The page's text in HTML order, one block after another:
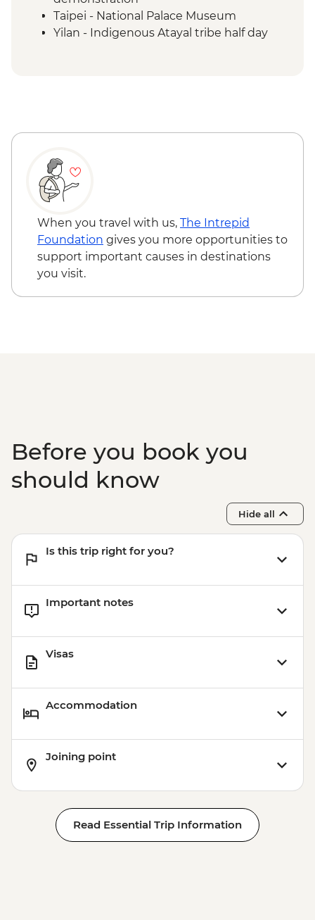
Taipei - National Palace Museum
Yilan - Indigenous Atayal tribe half day
Puli - Chung Tai Chan Monastery
Alishan - Forest railway
Alishan - Sacred Forest Trail hike
Lukang - Longshan Temple
Fangyuan - Clam picking
When you travel with us, The Intrepid
Foundation gives you more opportunities to
support important causes in destinations
you visit.
Before you book you
should know
Hide all
Is this trip right for you?
Important notes
Visas
Accommodation
Joining point
Read Essential Trip Information